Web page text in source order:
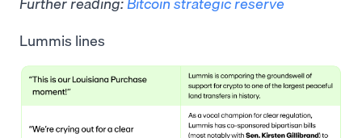
Lummis lines